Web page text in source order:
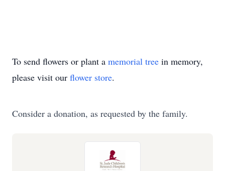
To send flowers or plant a memorial tree in memory,
please visit our flower store.
Consider a donation, as requested by the family.